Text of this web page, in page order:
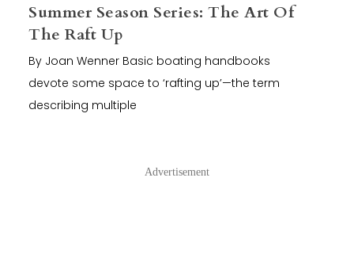
Summer Season Series: The Art Of
The Raft Up
By Joan Wenner Basic boating handbooks
devote some space to ‘rafting up’—the term
describing multiple
Advertisement